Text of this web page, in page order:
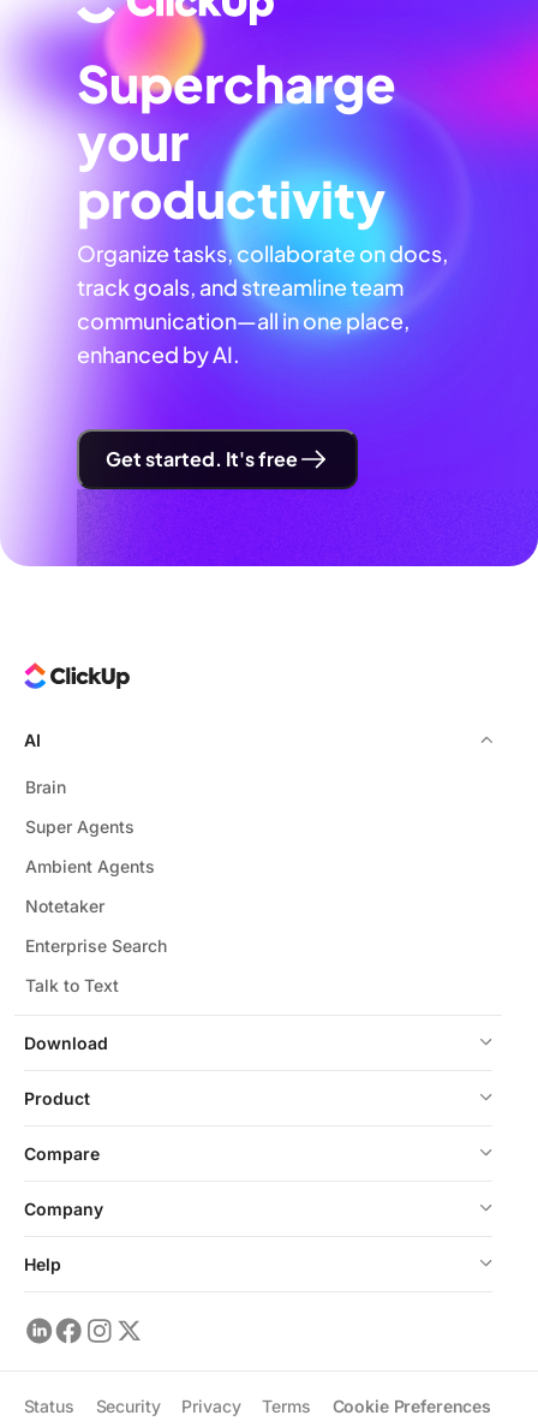
Supercharge
your
productivity
Organize tasks, collaborate on docs,
track goals, and streamline team
communication—all in one place,
enhanced by AI.
Get started. It's free
Download
AI
Brain
Super Agents
Ambient Agents
Notetaker
Enterprise Search
Talk to Text
Product
Compare
Company
Help
Status Security Privacy Terms Cookie Preferences